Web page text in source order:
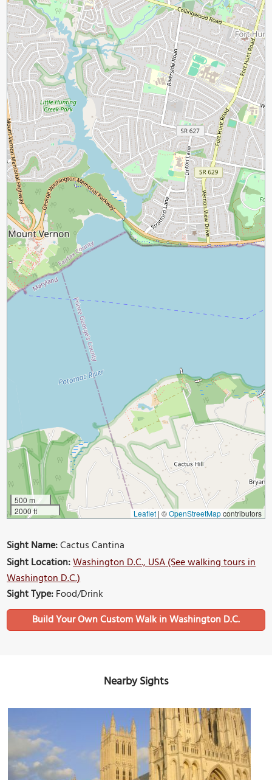
500 m
2000 ft
Leaflet | ©OpenStreetMapcontributors
Sight Name:Cactus Cantina
Sight Location:Washington D.C., USA (See walking tours in
Washington D.C.)
Sight Type:Food/Drink
Build Your Own Custom Walk in Washington D.C.
Nearby Sights